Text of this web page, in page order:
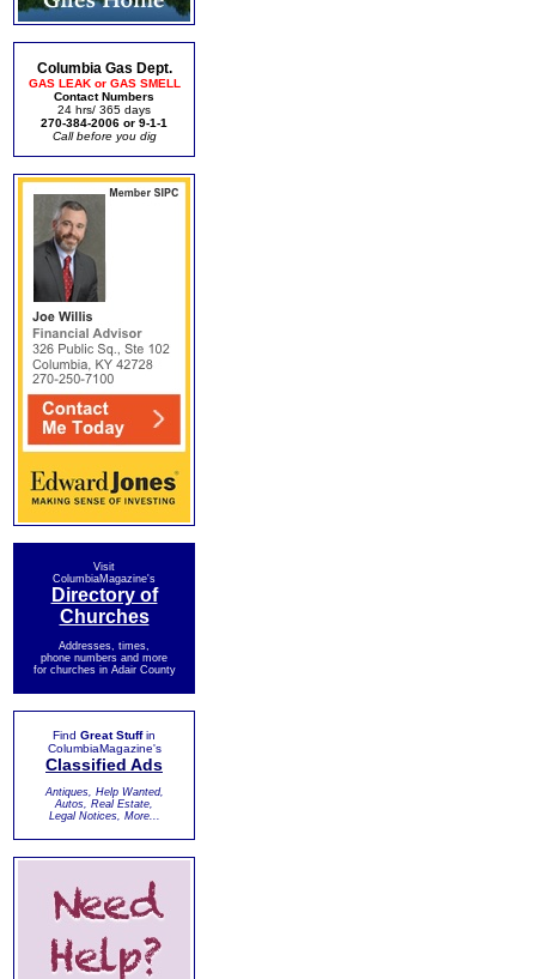
Columbia Gas Dept.
GAS LEAK or GAS SMELL
Contact Numbers
24 hrs/ 365 days
270-384-2006 or 9-1-1
Call before you dig
Visit
ColumbiaMagazine's
Directory of
Churches
Addresses, times,
phone numbers and more
for churches in Adair County
Find Great Stuffin
ColumbiaMagazine's
Classified Ads
Antiques, Help Wanted,
Autos, Real Estate,
Legal Notices, More...